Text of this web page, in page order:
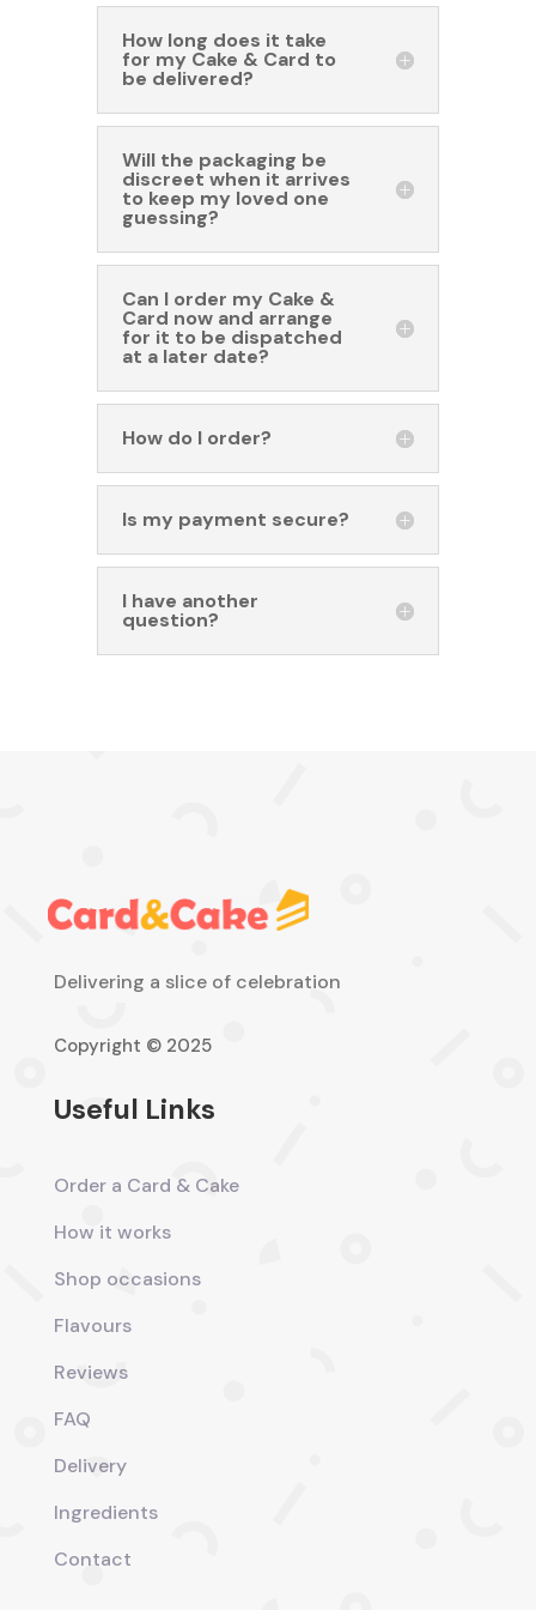
How long does it take
for my Cake & Card to
be delivered?
Will the packaging be
discreet when it arrives
to keep my loved one
guessing?
Can I order my Cake &
Card now and arrange
for it to be dispatched
at a later date?
How do I order?
Is my payment secure?
I have another
question?
Delivering a slice of celebration
Copyright © 2025
Useful Links
Order a Card & Cake
How it works
Shop occasions
Flavours
Reviews
FAQ
Delivery
Ingredients
Contact